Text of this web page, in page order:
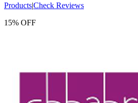
Products|Check Reviews
15% OFF